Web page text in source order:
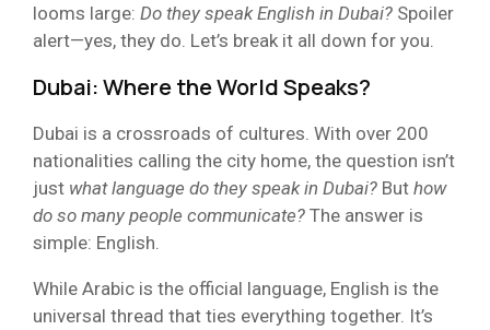
looms large: Do they speak English in Dubai? Spoiler
alert—yes, they do. Let’s break it all down for you.
Dubai: Where the World Speaks?
Dubai is a crossroads of cultures. With over 200
nationalities calling the city home, the question isn’t
just what language do they speak in Dubai? But how
do so many people communicate? The answer is
simple: English.
While Arabic is the official language, English is the
universal thread that ties everything together. It’s